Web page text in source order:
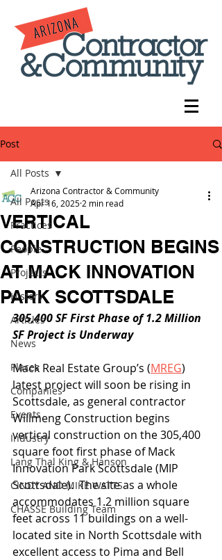
Post
All Posts
Practices
People
Projects
History
Articles
News
Places
Companies
Events
Industry
Lang Thal King & Hanson
CINDY AND MIKE WATTS
CHASSE Building Team
All Posts
VERTICAL
CONSTRUCTION BEGINS
AT MACK INNOVATION
PARK SCOTTSDALE
Arizona Contractor & Community
Apr 16, 2025 2 min read
305,400 SF First Phase of 1.2 Million
SF Project is Underway
Mack Real Estate Group’s (MREG)
latest project will soon be rising in
Scottsdale, as general contractor
Willmeng Construction begins
vertical construction on the 305,400
square foot first phase of Mack
Innovation Park Scottsdale (MIP
Scottsdale).  The site as a whole
accommodates 1.2 million square
feet across 11 buildings on a well-
located site in North Scottsdale with
excellent access to Pima and Bell